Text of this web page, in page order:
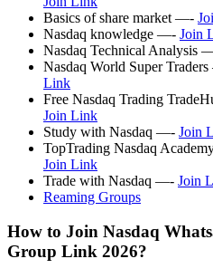
Basics of share market —-
Nasdaq knowledge —- Join
Nasdaq Technical Analysis
Nasdaq World Super
Link
Free Nasdaq Trading
Join Link
Study with Nasdaq —- Join
TopTrading Nasdaq
Join Link
Trade with Nasdaq —- Join
Reaming Groups
How to Join Nasdaq
Group Link 2026?